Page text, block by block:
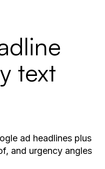
text
ad headlines plus
and urgency angles